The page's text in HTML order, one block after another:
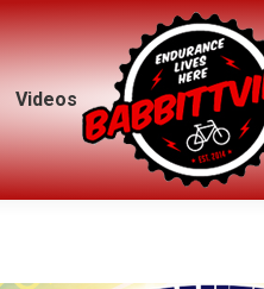
Videos
Videos